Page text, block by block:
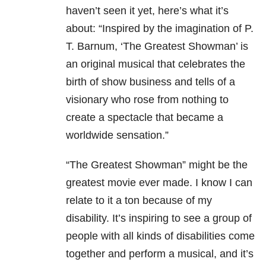
haven’t seen it yet, here’s what it’s
about: “Inspired by the imagination of P.
T. Barnum, ‘The Greatest Showman’ is
an original musical that celebrates the
birth of show business and tells of a
visionary who rose from nothing to
create a spectacle that became a
worldwide sensation.”
“The Greatest Showman” might be the
greatest movie ever made. I know I can
relate to it a ton because of my
disability. It’s inspiring to see a group of
people with all kinds of disabilities come
together and perform a musical, and it’s